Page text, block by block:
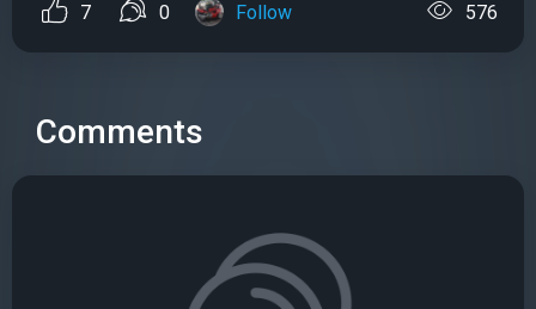
7 0 Follow 576
Comments